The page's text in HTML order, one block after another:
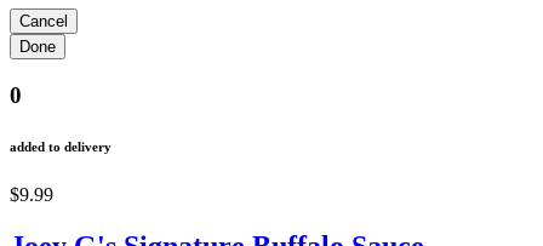
0
added to delivery
$9.99